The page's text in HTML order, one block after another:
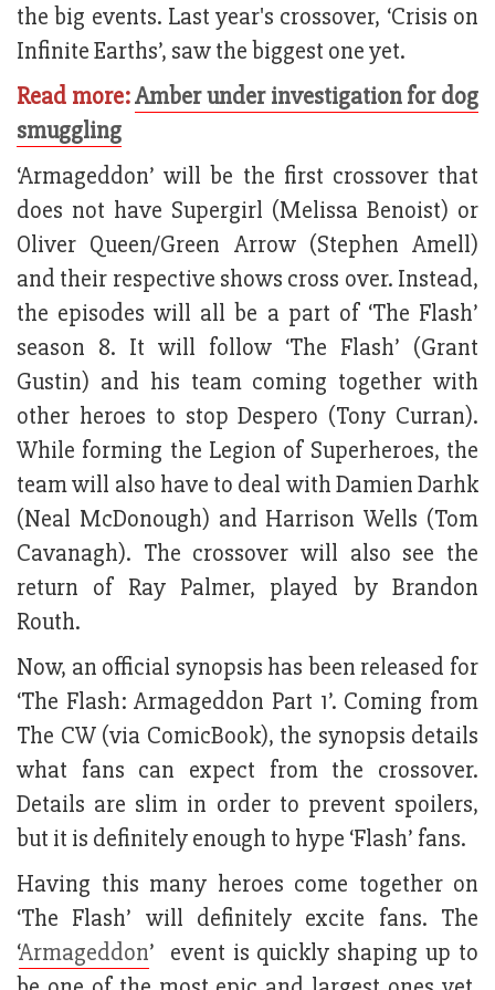
the big events. Last year's crossover, ‘Crisis on
Infinite Earths’, saw the biggest one yet.
Read more:Amber under investigation for dog
smuggling
‘Armageddon’ will be the first crossover that
does not have Supergirl (Melissa Benoist) or
Oliver Queen/Green Arrow (Stephen Amell)
and their respective shows cross over. Instead,
the episodes will all be a part of ‘The Flash’
season 8. It will follow ‘The Flash’ (Grant
Gustin) and his team coming together with
other heroes to stop Despero (Tony Curran).
While forming the Legion of Superheroes, the
team will also have to deal with Damien Darhk
(Neal McDonough) and Harrison Wells (Tom
Cavanagh). The crossover will also see the
return of Ray Palmer, played by Brandon
Routh.
Now, an official synopsis has been released for
‘The Flash: Armageddon Part 1’. Coming from
The CW (via ComicBook), the synopsis details
what fans can expect from the crossover.
Details are slim in order to prevent spoilers,
but it is definitely enough to hype ‘Flash’ fans.
Having this many heroes come together on
‘The Flash’ will definitely excite fans. The
‘Armageddon’ event is quickly shaping up to